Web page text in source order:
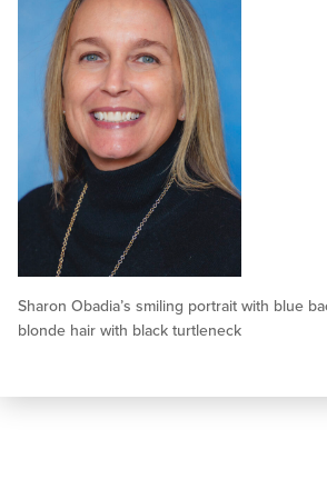
Sharon Obadia’s smiling portrait with blue
blonde hair with black turtleneck